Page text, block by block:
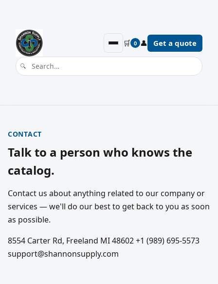
🛒 0 👤 Get a quote
CONTACT
Talk to a person who knows the
catalog.
Contact us about anything related to our company or
services — we'll do our best to get back to you as soon
as possible.
8554 Carter Rd, Freeland MI 48602 +1 (989) 695-5573
support@shannonsupply.com